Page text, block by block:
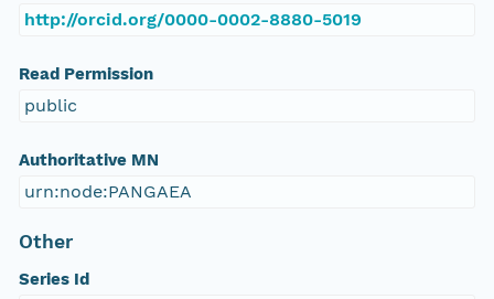
http://orcid.org/0000-0002-8880-5019
Read Permission
public
Authoritative MN
urn:node:PANGAEA
Other
Series Id